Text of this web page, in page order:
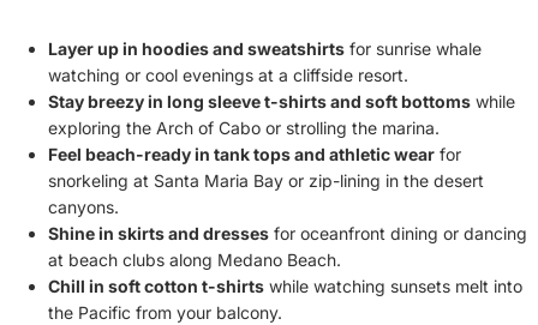
Layer up in hoodies and sweatshirts for sunrise whale
watching or cool evenings at a cliffside resort.
Stay breezy in long sleeve t-shirts and soft bottoms while
exploring the Arch of Cabo or strolling the marina.
Feel beach-ready in tank tops and athletic wear for
snorkeling at Santa Maria Bay or zip-lining in the desert
canyons.
Shine in skirts and dresses for oceanfront dining or dancing
at beach clubs along Medano Beach.
Chill in soft cotton t-shirts while watching sunsets melt into
the Pacific from your balcony.